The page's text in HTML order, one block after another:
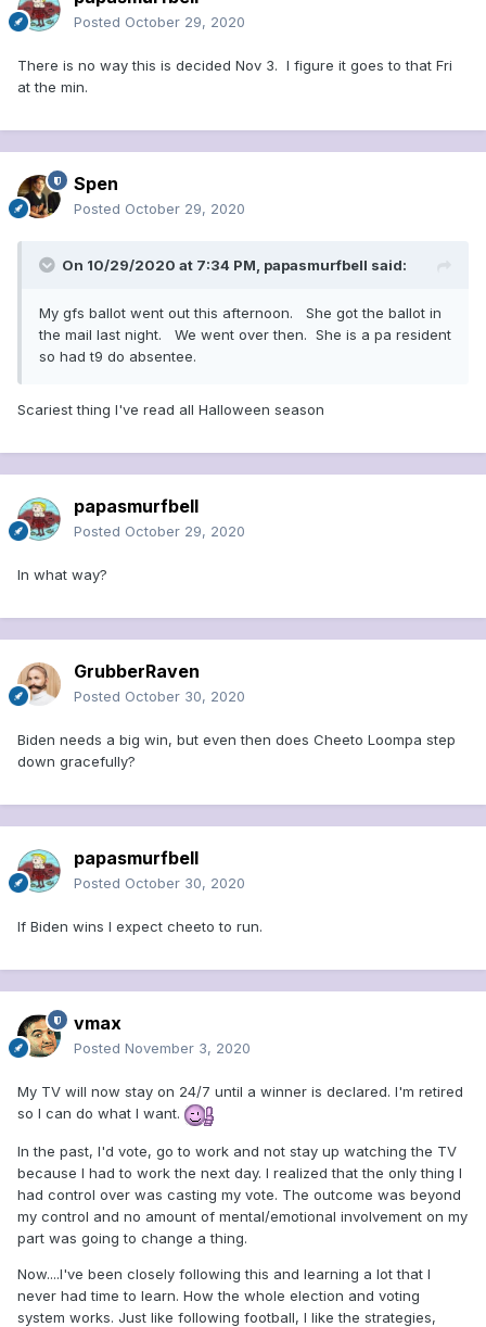
Posted October 29, 2020
There is no way this is decided Nov 3. I figure it goes to that Fri
at the min.
Spen
Posted October 29, 2020
On 10/29/2020 at 7:34 PM, papasmurfbell said:
My gfs ballot went out this afternoon. She got the ballot in
the mail last night. We went over then. She is a pa resident
so had t9 do absentee.
Scariest thing I've read all Halloween season
papasmurfbell
Posted October 29, 2020
In what way?
GrubberRaven
Posted October 30, 2020
Biden needs a big win, but even then does Cheeto Loompa step
down gracefully?
papasmurfbell
Posted October 30, 2020
If Biden wins I expect cheeto to run.
vmax
Posted November 3, 2020
My TV will now stay on 24/7 until a winner is declared. I'm retired
so I can do what I want.
In the past, I'd vote, go to work and not stay up watching the TV
because I had to work the next day. I realized that the only thing I
had control over was casting my vote. The outcome was beyond
my control and no amount of mental/emotional involvement on my
part was going to change a thing.
Now....I've been closely following this and learning a lot that I
never had time to learn. How the whole election and voting
system works. Just like following football, I like the strategies,